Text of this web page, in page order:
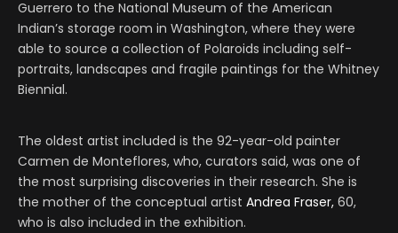
Guerrero to the National Museum of the American
Indian’s storage room in Washington, where they were
able to source a collection of Polaroids including self-
portraits, landscapes and fragile paintings for the Whitney
Biennial.
The oldest artist included is the 92-year-old painter
Carmen de Monteflores, who, curators said, was one of
the most surprising discoveries in their research. She is
the mother of the conceptual artist Andrea Fraser, 60,
who is also included in the exhibition.